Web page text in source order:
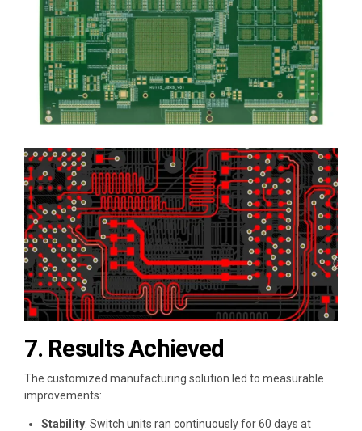
7. Results Achieved
The customized manufacturing solution led to measurable
improvements:
Stability: Switch units ran continuously for 60 days at